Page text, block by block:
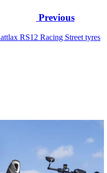
Previous
RS12 Racing Street tyres